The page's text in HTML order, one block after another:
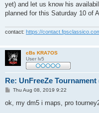
yet) and let us know his
planned for this Saturday 10 of
contact: https://
cBs KRA7OS
User lv5
Re: UnFreeZe
P
s
Thu Aug 08, 2019 9:22
ok, my dm5 i maps, pro